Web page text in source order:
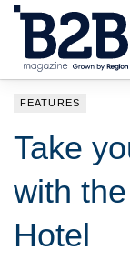
FEATURES
Take
with
Hotel